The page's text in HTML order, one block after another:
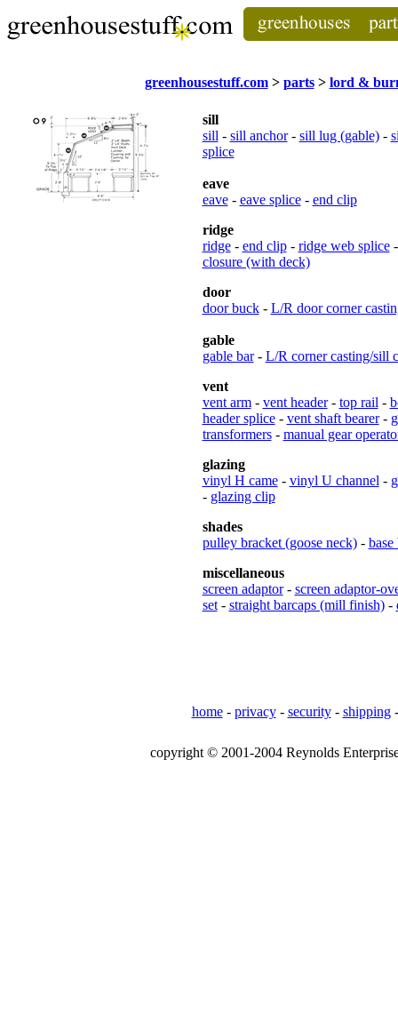
greenhousestuff.com> parts> lord &
sill
sill- sill anchor- sill lug (gable)-
splice
eave
eave- eave splice- end clip
ridge
ridge- end clip- ridge web splice
closure (with deck)
door
door buck- L/R door corner
gable
gable bar- L/R corner casting/sill
vent
vent arm- vent header- top rail-
header splice- vent shaft bearer-
transformers- manual gear
glazing
vinyl H came- vinyl U channel-
- glazing clip
shades
pulley bracket (goose neck)- base
miscellaneous
screen adaptor- screen adaptor-
set- straight barcaps (mill finish)-
home- privacy- security- shipping
copyright © 2001-2004 Reynolds